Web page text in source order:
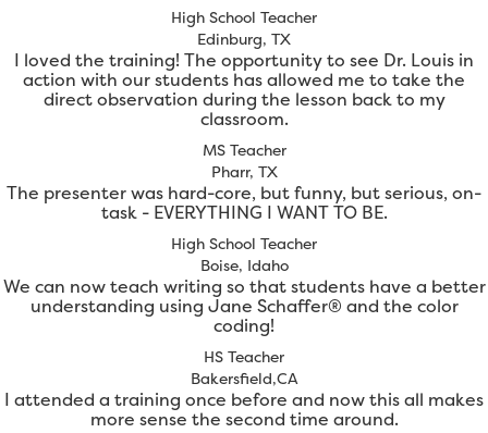
High School Teacher
Edinburg, TX
I loved the training! The opportunity to see Dr. Louis in
action with our students has allowed me to take the
direct observation during the lesson back to my
classroom.
MS Teacher
Pharr, TX
The presenter was hard-core, but funny, but serious, on-
task - EVERYTHING I WANT TO BE.
High School Teacher
Boise, Idaho
We can now teach writing so that students have a better
understanding using Jane Schaffer® and the color
coding!
HS Teacher
Bakersfield,CA
I attended a training once before and now this all makes
more sense the second time around.